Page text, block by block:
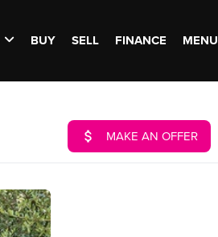
BUY SELL FINANCE MENU